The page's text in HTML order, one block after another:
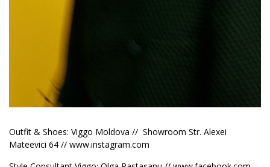
Outfit & Shoes: Viggo Moldova // Showroom Str. Alexei
Mateevici 64 // www.instagram.com